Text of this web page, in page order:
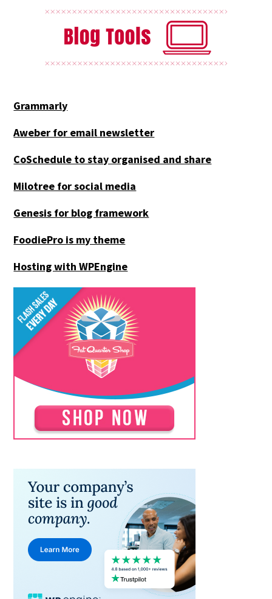
Grammarly
Aweber for email newsletter
CoSchedule to stay organised and share
Milotree for social media
Genesis for blog framework
FoodiePro is my theme
Hosting with WPEngine